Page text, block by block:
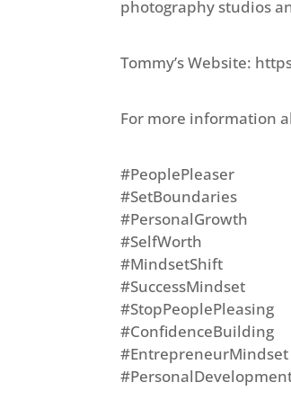
photography studios
Tommy’s Website:
For more information
#PeoplePleaser
#SetBoundaries
#PersonalGrowth
#SelfWorth
#MindsetShift
#SuccessMindset
#StopPeoplePleasing
#ConfidenceBuilding
#EntrepreneurMindset